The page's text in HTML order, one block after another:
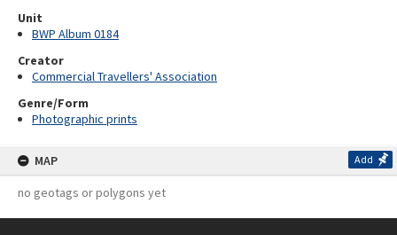
Unit
BWP Album 0184
Creator
Commercial Travellers' Association
Genre/Form
Photographic prints
MAP Add
no geotags or polygons yet